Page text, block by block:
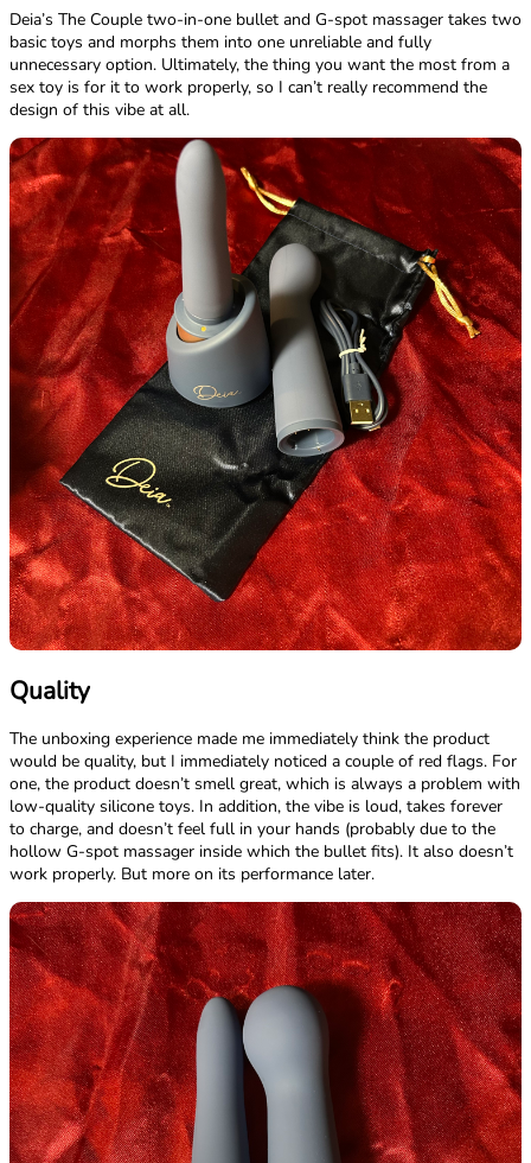
Deia’s The Couple two-in-one bullet and G-spot massager takes two
basic toys and morphs them into one unreliable and fully
unnecessary option. Ultimately, the thing you want the most from a
sex toy is for it to work properly, so I can’t really recommend the
design of this vibe at all.
Quality
The unboxing experience made me immediately think the product
would be quality, but I immediately noticed a couple of red flags. For
one, the product doesn’t smell great, which is always a problem with
low-quality silicone toys. In addition, the vibe is loud, takes forever
to charge, and doesn’t feel full in your hands (probably due to the
hollow G-spot massager inside which the bullet fits). It also doesn’t
work properly. But more on its performance later.